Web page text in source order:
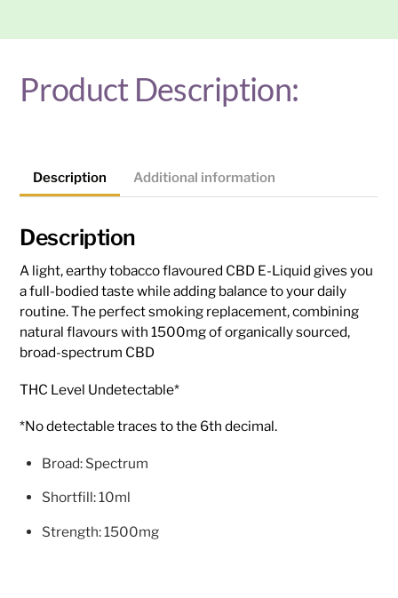
Product Description:
Description Additional information
Description
A light, earthy tobacco flavoured CBD E-Liquid gives you
a full-bodied taste while adding balance to your daily
routine. The perfect smoking replacement, combining
natural flavours with 1500mg of organically sourced,
broad-spectrum CBD
THC Level Undetectable*
*No detectable traces to the 6th decimal.
Broad: Spectrum
Shortfill: 10ml
Strength: 1500mg